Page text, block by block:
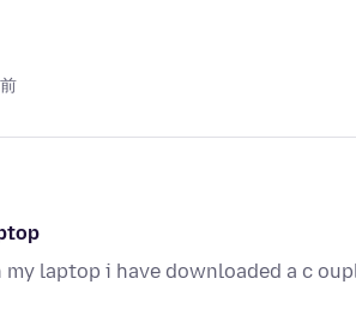
laptop i have downloaded a c